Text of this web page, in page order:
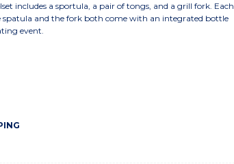
includes a sportula, a pair of tongs, and a grill fork. Each
spatula and the fork both come with an integrated bottle
event.